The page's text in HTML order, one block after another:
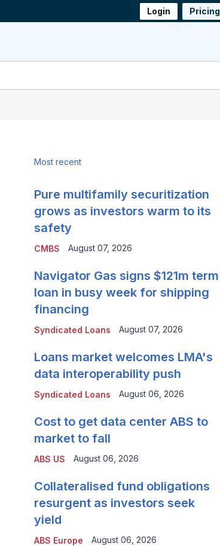
Login Pricing
Most recent
CMBS
Pure multifamily securitization
grows as investors warm to its
safety
August 07, 2026
Syndicated Loans
Navigator Gas signs $121m term
loan in busy week for shipping
financing
August 07, 2026
Syndicated Loans
Loans market welcomes LMA's
data interoperability push
August 06, 2026
ABS US
Cost to get data center ABS to
market to fall
August 06, 2026
ABS Europe
Collateralised fund obligations
resurgent as investors seek
yield
August 06, 2026